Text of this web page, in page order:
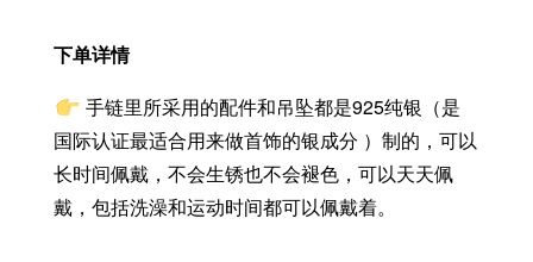
下单详情
手链里所采用的配件和吊坠都是925纯银（是
国际认证最适合用来做首饰的银成分 ）制的，可以
长时间佩戴，不会生锈也不会褪色，可以天天佩
戴，包括洗澡和运动时间都可以佩戴着。